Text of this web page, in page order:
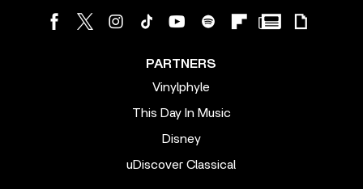
PARTNERS
Vinylphyle
This Day In Music
Disney
uDiscover Classical